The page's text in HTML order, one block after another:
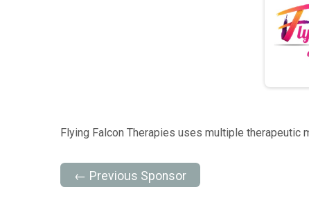
Flying Falcon Therapies uses multiple therapeutic
← Previous Sponsor